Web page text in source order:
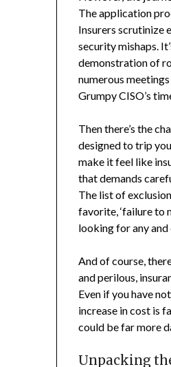
The application
Insurers scrutinize
security mishaps.
demonstration of
numerous
Grumpy CISO’s
Then there’s the
designed to trip
make it feel like
that demands
The list of
favorite, ‘failure to
looking for any and
And of course,
and perilous,
Even if you have
increase in cost is
could be far more
Unpacking